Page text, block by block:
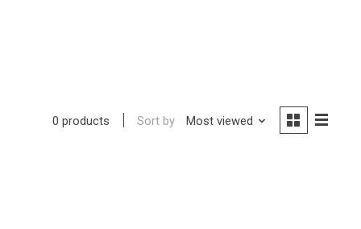
0 products Sort by Most viewed